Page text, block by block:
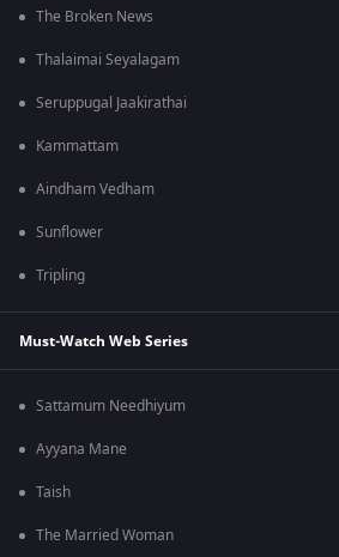
The Broken News
Thalaimai Seyalagam
Seruppugal Jaakirathai
Kammattam
Aindham Vedham
Sunflower
Tripling
Must-Watch Web Series
Sattamum Needhiyum
Ayyana Mane
Taish
The Married Woman